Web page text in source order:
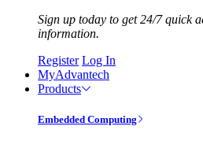
Sign up today to get 24/7 quick
information.
Register Log In
MyAdvantech
Products
Embedded Computing